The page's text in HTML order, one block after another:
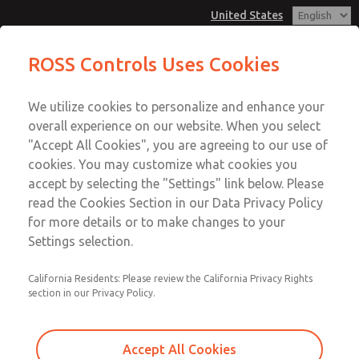
United States
Account
View Cart
Sign In
Sign Up
MD3 Series
MD353EFB6C32N
Email This Page
Customer Service
1-800-GET-ROSS
Technical Service
1-888-TEK-ROSS
ROSS Controls Uses Cookies
We utilize cookies to personalize and enhance your
overall experience on our website. When you select
"Accept All Cookies", you are agreeing to our use of
cookies. You may customize what cookies you
accept by selecting the "Settings" link below. Please
read the Cookies Section in our Data Privacy Policy
for more details or to make changes to your
Settings selection.
California Residents: Please review the California Privacy Rights
section in our Privacy Policy.
Accept All Cookies